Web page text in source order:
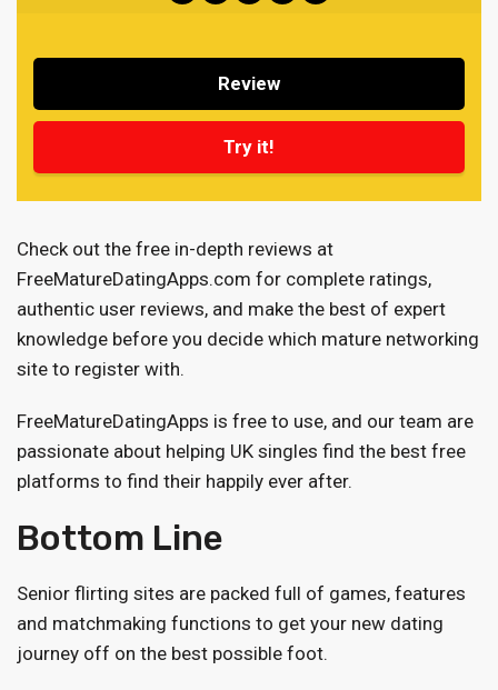
Review
Try it!
Check out the free in-depth reviews at
FreeMatureDatingApps.com for complete ratings,
authentic user reviews, and make the best of expert
knowledge before you decide which mature networking
site to register with.
FreeMatureDatingApps is free to use, and our team are
passionate about helping UK singles find the best free
platforms to find their happily ever after.
Bottom Line
Senior flirting sites are packed full of games, features
and matchmaking functions to get your new dating
journey off on the best possible foot.